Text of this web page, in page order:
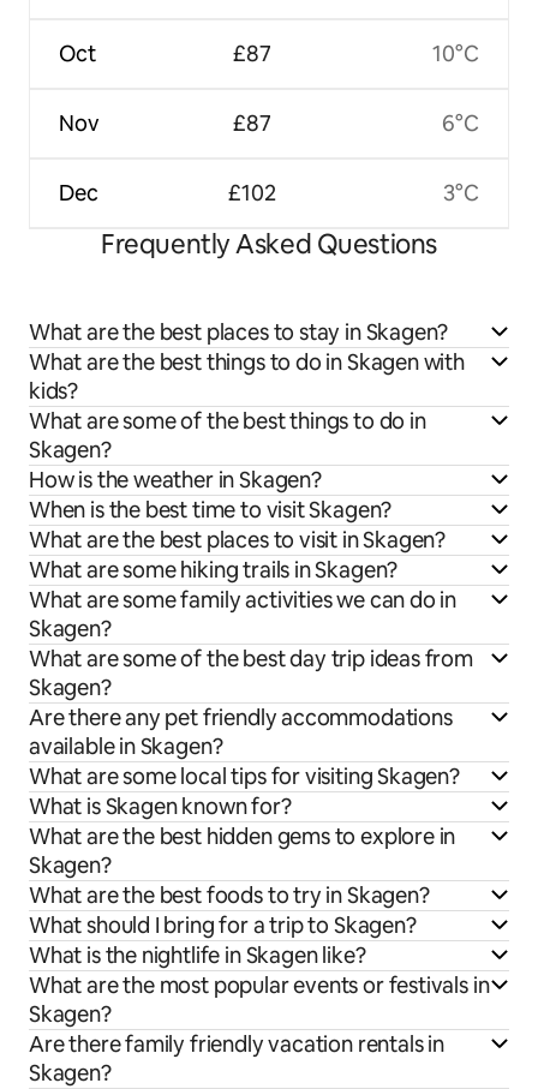
Oct
Nov
Dec
£87
£87
£102
10°C
6°C
3°C
Frequently Asked Questions
What are the best places to stay in Skagen?
What are the best things to do in Skagen with
kids?
What are some of the best things to do in
Skagen?
How is the weather in Skagen?
When is the best time to visit Skagen?
What are the best places to visit in Skagen?
What are some hiking trails in Skagen?
What are some family activities we can do in
Skagen?
What are some of the best day trip ideas from
Skagen?
Are there any pet friendly accommodations
available in Skagen?
What are some local tips for visiting Skagen?
What is Skagen known for?
What are the best hidden gems to explore in
Skagen?
What are the best foods to try in Skagen?
What should I bring for a trip to Skagen?
What is the nightlife in Skagen like?
What are the most popular events or festivals in
Skagen?
Are there family friendly vacation rentals in
Skagen?